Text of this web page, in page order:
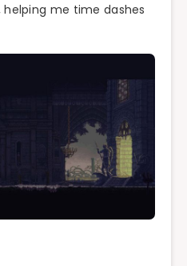
me time dashes